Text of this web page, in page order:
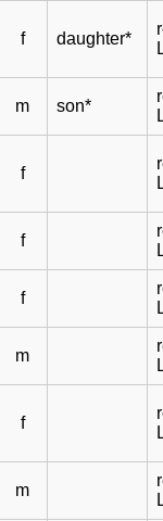
f daughter*
m son*
f
f
f
m
f
m